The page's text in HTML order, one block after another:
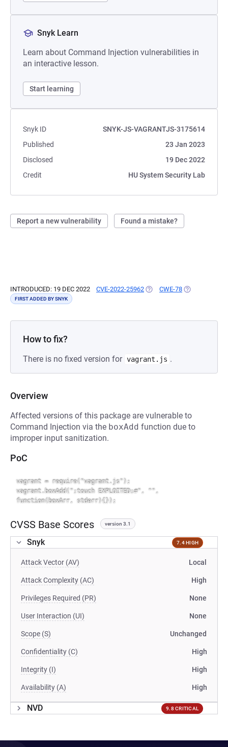
Snyk Learn
Learn about Command Injection vulnerabilities in
an interactive lesson.
Start learning
Snyk ID
SNYK-JS-VAGRANTJS-3175614
Published
23 Jan 2023
Disclosed
19 Dec 2022
Credit
HU System Security Lab
Report a new vulnerability Found a mistake?
INTRODUCED: 19 DEC 2022 CVE-2022-25962 (OPENS IN A NEW TAB)
CWE-78 (OPENS IN A
FIRST ADDED BY SNYK
How to fix?
There is no fixed version for vagrant.js .
Overview
Affected versions of this package are vulnerable to
Command Injection via the boxAdd function due to
improper input sanitization.
PoC
vagrant = require("vagrant.js");
vagrant.boxAdd(";touch EXPLOITED;#", "",
CVSS Base Scores version 3.1
Snyk 7.4 HIGH
Attack Vector (AV) Local
Attack Complexity (AC) High
Privileges Required (PR) None
User Interaction (UI) None
Scope (S) Unchanged
Confidentiality (C) High
Integrity (I) High
Availability (A) High
NVD 9.8 CRITICAL